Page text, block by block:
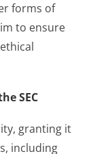
forms of
to ensure
SEC
granting it
including